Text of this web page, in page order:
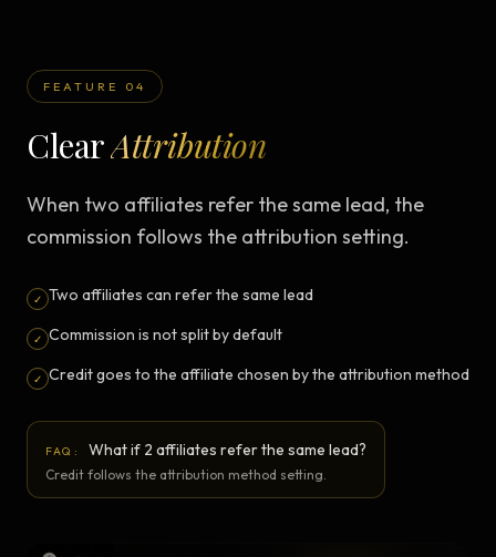
FEATURE 04
ClearAttribution
When two affiliates refer the same lead, the
commission follows the attribution setting.
✓ Two affiliates can refer the same lead
✓ Commission is not split by default
✓ Credit goes to the affiliate chosen by the attribution method
FAQ: What if 2 affiliates refer the same lead?
Credit follows the attribution method setting.